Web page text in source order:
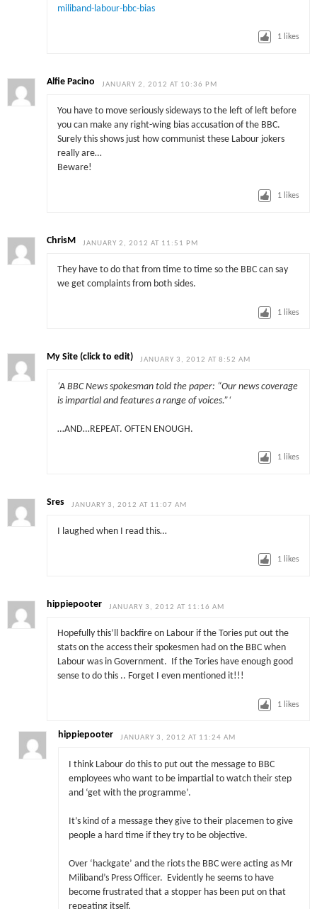
miliband-labour-bbc-bias
1 likes
Alfie Pacino JANUARY 2, 2012 AT 10:36 PM
You have to move seriously sideways to the left of left before
you can make any right-wing bias accusation of the BBC.
Surely this shows just how communist these Labour jokers
really are…
Beware!
1 likes
ChrisM JANUARY 2, 2012 AT 11:51 PM
They have to do that from time to time so the BBC can say
we get complaints from both sides.
1 likes
My Site (click to edit) JANUARY 3, 2012 AT 8:52 AM
‘A BBC News spokesman told the paper: “Our news coverage
is impartial and features a range of voices.”‘
…AND…REPEAT. OFTEN ENOUGH.
1 likes
Sres JANUARY 3, 2012 AT 11:07 AM
I laughed when I read this…
1 likes
hippiepooter JANUARY 3, 2012 AT 11:16 AM
Hopefully this’ll backfire on Labour if the Tories put out the
stats on the access their spokesmen had on the BBC when
Labour was in Government. If the Tories have enough good
sense to do this .. Forget I even mentioned it!!!
1 likes
hippiepooter JANUARY 3, 2012 AT 11:24 AM
I think Labour do this to put out the message to BBC
employees who want to be impartial to watch their step
and ‘get with the programme’.
It’s kind of a message they give to their placemen to give
people a hard time if they try to be objective.
Over ‘hackgate’ and the riots the BBC were acting as Mr
Miliband’s Press Officer. Evidently he seems to have
become frustrated that a stopper has been put on that
repeating itself.